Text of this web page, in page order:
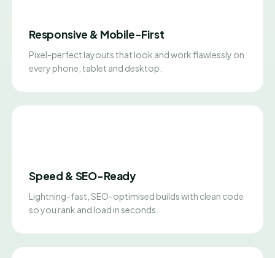
Responsive & Mobile-First
Pixel-perfect layouts that look and work flawlessly on
every phone, tablet and desktop.
Speed & SEO-Ready
Lightning-fast, SEO-optimised builds with clean code
so you rank and load in seconds.